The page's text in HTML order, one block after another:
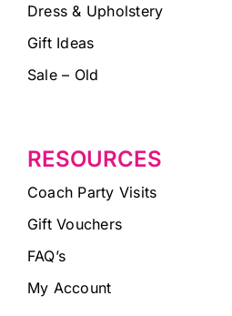
Dress & Upholstery
Gift Ideas
Sale – Old
RESOURCES
Coach Party Visits
Gift Vouchers
FAQ’s
My Account